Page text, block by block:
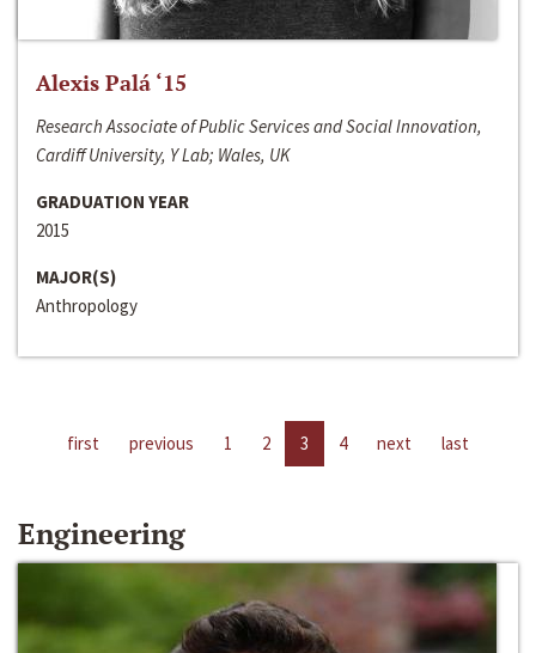
Alexis Palá ‘15
Research Associate of Public Services and Social Innovation,
Cardiff University, Y Lab; Wales, UK
GRADUATION YEAR
2015
MAJOR(S)
Anthropology
first previous 1 2 3 4 next last
Engineering